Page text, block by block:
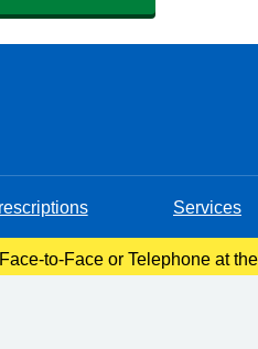
Services
to-Face or Telephone at